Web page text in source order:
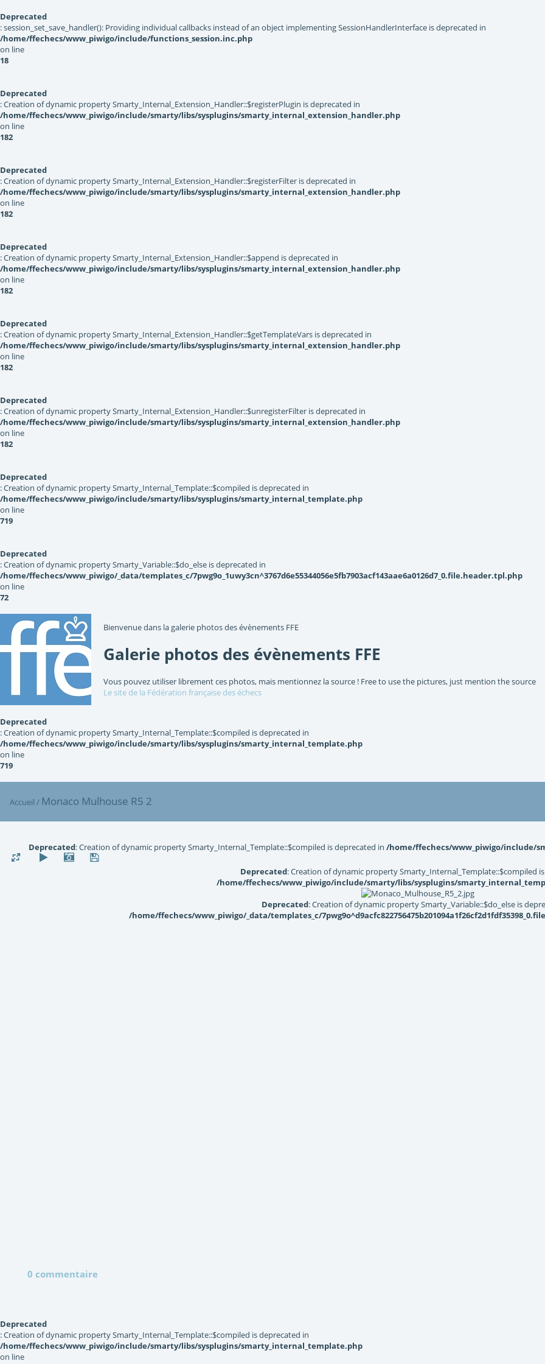
Deprecated
: session_set_save_handler(): Providing individual callbacks instead of an object implementing SessionHandlerInterface is deprecated in
/home/ffechecs/www_piwigo/include/functions_session.inc.php
on line
18
Deprecated
: Creation of dynamic property Smarty_Internal_Extension_Handler::$registerPlugin is deprecated in
/home/ffechecs/www_piwigo/include/smarty/libs/sysplugins/smarty_internal_extension_handler.php
on line
182
Deprecated
: Creation of dynamic property Smarty_Internal_Extension_Handler::$registerFilter is deprecated in
/home/ffechecs/www_piwigo/include/smarty/libs/sysplugins/smarty_internal_extension_handler.php
on line
182
Deprecated
: Creation of dynamic property Smarty_Internal_Extension_Handler::$append is deprecated in
/home/ffechecs/www_piwigo/include/smarty/libs/sysplugins/smarty_internal_extension_handler.php
on line
182
Deprecated
: Creation of dynamic property Smarty_Internal_Extension_Handler::$getTemplateVars is deprecated in
/home/ffechecs/www_piwigo/include/smarty/libs/sysplugins/smarty_internal_extension_handler.php
on line
182
Deprecated
: Creation of dynamic property Smarty_Internal_Extension_Handler::$unregisterFilter is deprecated in
/home/ffechecs/www_piwigo/include/smarty/libs/sysplugins/smarty_internal_extension_handler.php
on line
182
Deprecated
: Creation of dynamic property Smarty_Internal_Template::$compiled is deprecated in
/home/ffechecs/www_piwigo/include/smarty/libs/sysplugins/smarty_internal_template.php
on line
719
Deprecated
: Creation of dynamic property Smarty_Variable::$do_else is deprecated in
/home/ffechecs/www_piwigo/_data/templates_c/7pwg9o_1uwy3cn^3767d6e55344056e5fb7903acf143aae6a0126d7_0.file.header.tpl.php
on line
72
Bienvenue dans la galerie photos des évènements FFE
Galerie photos des évènements FFE
Vous pouvez utiliser librement ces photos, mais mentionnez la source ! Free to use the pictures, just mention the source
Le site de la Fédération française des échecs
Deprecated
: Creation of dynamic property Smarty_Internal_Template::$compiled is deprecated in
/home/ffechecs/www_piwigo/include/smarty/libs/sysplugins/smarty_internal_template.php
on line
719
Accueil / Monaco Mulhouse R5 2
Deprecated: Creation of dynamic property Smarty_Internal_Template::$compiled is deprecated in /home/ffechecs/www_piwigo/include/
Deprecated: Creation of dynamic property Smarty_Internal_Template::$compiled
/home/ffechecs/www_piwigo/include/smarty/libs/sysplugins/
Deprecated: Creation of dynamic property Smarty_Variable::$do_else is
/home/ffechecs/www_piwigo/_data/templates_c/
0 commentaire
Deprecated
: Creation of dynamic property Smarty_Internal_Template::$compiled is deprecated in
/home/ffechecs/www_piwigo/include/smarty/libs/sysplugins/smarty_internal_template.php
on line